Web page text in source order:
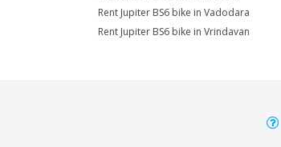
Rent Jupiter BS6 bike in Vadodara
Rent Jupiter BS6 bike in Vrindavan